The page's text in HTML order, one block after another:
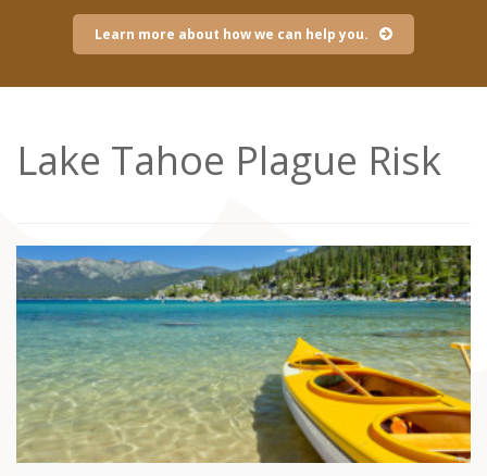
Learn more about how we can help you.
Lake Tahoe Plague Risk